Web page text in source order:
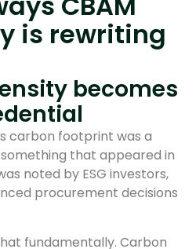
is rewriting
becomes
carbon footprint was a
that appeared in
noted by ESG investors,
procurement decisions
fundamentally. Carbon